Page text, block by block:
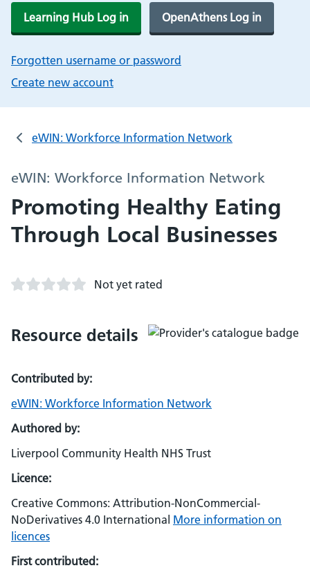
Learning Hub Log in OpenAthens Log in
Forgotten username or password
Create new account
eWIN: Workforce Information Network
eWIN: Workforce Information Network
Promoting Healthy Eating
Through Local Businesses
Not yet rated
Resource details
Contributed by:
eWIN: Workforce Information Network
Authored by:
Liverpool Community Health NHS Trust
Licence:
Creative Commons: Attribution-NonCommercial-
NoDerivatives 4.0 International More information on
licences
First contributed: